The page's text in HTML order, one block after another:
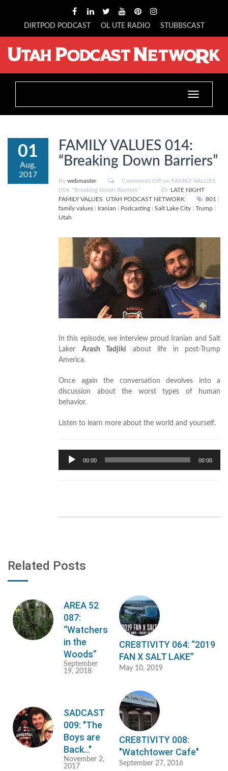
DIRTPOD PODCAST OL UTE RADIO STUBBSCAST
Toggle
navigation
01
Aug,
2017
FAMILY VALUES 014:
“Breaking Down Barriers”
By webmaster Comments Off on FAMILY VALUES
014: “Breaking Down Barriers”
LATE NIGHT
FAMILY VALUES
UTAH PODCAST NETWORK 801
family values
Iranian Podcasting Salt Lake City Trump
Utah
In this episode, we interview proud Iranian and Salt
Laker Arash Tadjiki about life in post-Trump
America.
Once again the conversation devolves into a
discussion about the worst types of human
behavior.
Listen to learn more about the world and yourself.
Audio
Player
00:00 00:00
Related Posts
AREA 52
087:
“Watchers
in the
Woods”
September
19, 2018
CRE8TIVITY 064: “2019
FAN X SALT LAKE”
May 10, 2019
SADCAST
009: "The
Boys are
Back…"
November 2,
2017
CRE8TIVITY 008:
"Watchtower Cafe"
September 27, 2016